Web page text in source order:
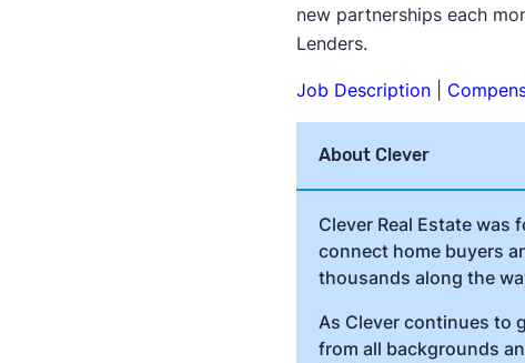
new partnerships each
Lenders.
Job Description|
About Clever
Clever Real Estate
connect home buyers
thousands along the
As Clever continues to
from all backgrounds